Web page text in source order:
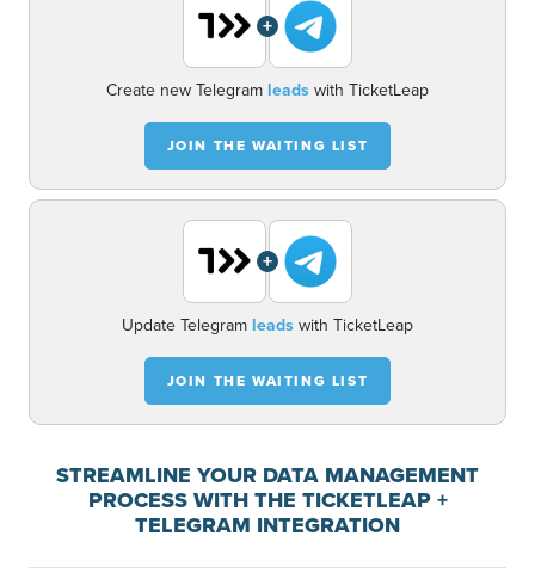
+
Create new Telegram leads with TicketLeap
JOIN THE WAITING LIST
+
Update Telegram leads with TicketLeap
JOIN THE WAITING LIST
STREAMLINE YOUR DATA MANAGEMENT
PROCESS WITH THE TICKETLEAP +
TELEGRAM INTEGRATION